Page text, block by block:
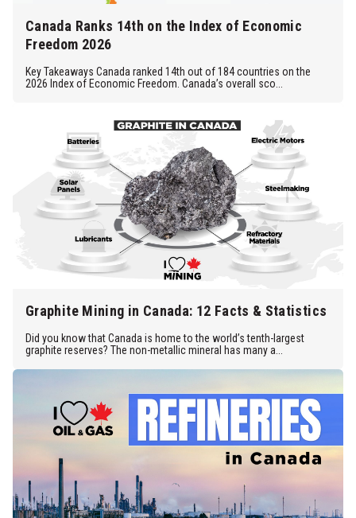
Canada Ranks 14th on the Index of Economic
Freedom 2026
Key Takeaways Canada ranked 14th out of 184 countries on the
2026 Index of Economic Freedom. Canada’s overall sco...
Graphite Mining in Canada: 12 Facts & Statistics
Did you know that Canada is home to the world’s tenth-largest
graphite reserves? The non-metallic mineral has many a...